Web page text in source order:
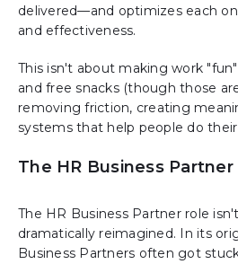
delivered—and optimizes each
and effectiveness.
This isn't about making work
and free snacks (though those
removing friction, creating
systems that help people do
The HR Business
The HR Business Partner role
dramatically reimagined. In its
Business Partners often got